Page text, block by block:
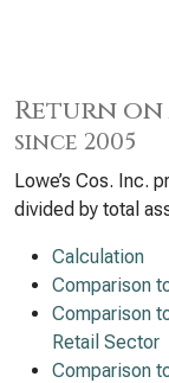
Return on
since 2005
Lowe’s Cos. Inc.
divided by total
Calculation
Comparison
Comparison
Retail Sector
Comparison